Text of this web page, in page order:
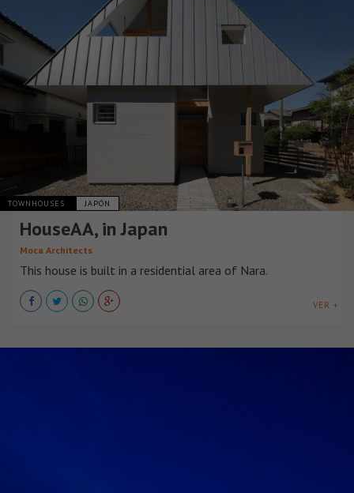
TOWNHOUSES JAPÓN
HouseAA, in Japan
Moca Architects
This house is built in a residential area of Nara.
VER +